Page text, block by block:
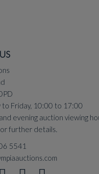
to Friday, 10:00 to 17:00
evening auction viewing
further details.
5541